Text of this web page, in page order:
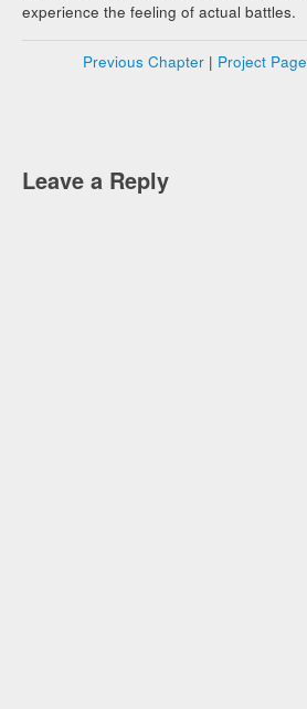
experience the feeling of actual battles.
Previous Chapter| Project Page
Leave a Reply